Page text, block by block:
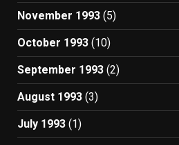
November 1993 (5)
October 1993 (10)
September 1993 (2)
August 1993 (3)
July 1993 (1)